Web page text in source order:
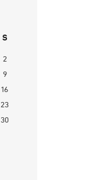
S
2
9
16
23
30